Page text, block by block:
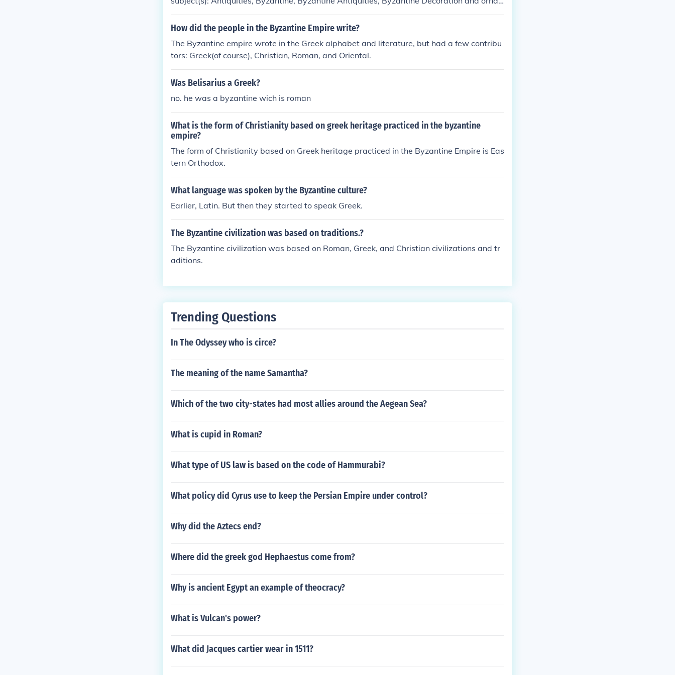
ment, Byzantine Sculpture, Decoration and ornament, Byzantine, Greek Inscriptions, Inscr
iptions, Greek, Relief (Sculpture), Sculpture, Byzantine
How did the people in the Byzantine Empire write?
The Byzantine empire wrote in the Greek alphabet and literature, but had a few contribu
tors: Greek(of course), Christian, Roman, and Oriental.
Was Belisarius a Greek?
no. he was a byzantine wich is roman
What is the form of Christianity based on greek heritage practiced in the byzantine
empire?
The form of Christianity based on Greek heritage practiced in the Byzantine Empire is Eas
tern Orthodox.
What language was spoken by the Byzantine culture?
Earlier, Latin. But then they started to speak Greek.
The Byzantine civilization was based on traditions.?
The Byzantine civilization was based on Roman, Greek, and Christian civilizations and tr
aditions.
Trending Questions
In The Odyssey who is circe?
The meaning of the name Samantha?
Which of the two city-states had most allies around the Aegean Sea?
What is cupid in Roman?
What type of US law is based on the code of Hammurabi?
What policy did Cyrus use to keep the Persian Empire under control?
Why did the Aztecs end?
Where did the greek god Hephaestus come from?
Why is ancient Egypt an example of theocracy?
What is Vulcan's power?
What did Jacques cartier wear in 1511?